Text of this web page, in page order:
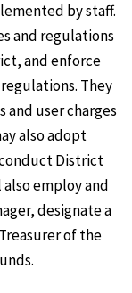
by staff.
and regulations
and enforce
They
and user charges
also adopt
District
also employ and
designate a
of the